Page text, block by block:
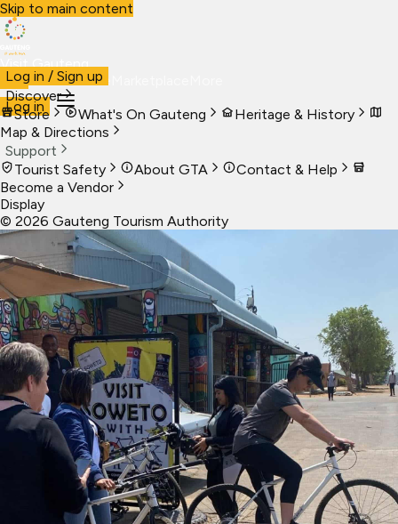
Skip to main content
Visit Gauteng
VisitBusiness Live
Log in
Log in / Sign up
Discover
Store
What's On Gauteng
Heritage & History
Map & Directions
Support
Tourist Safety
About GTA
Contact & Help
Become a Vendor
Display
© 2026 Gauteng Tourism Authority